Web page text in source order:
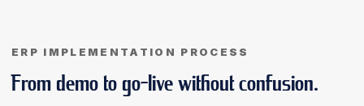
ERP IMPLEMENTATION PROCESS
From demo to go-live without confusion.